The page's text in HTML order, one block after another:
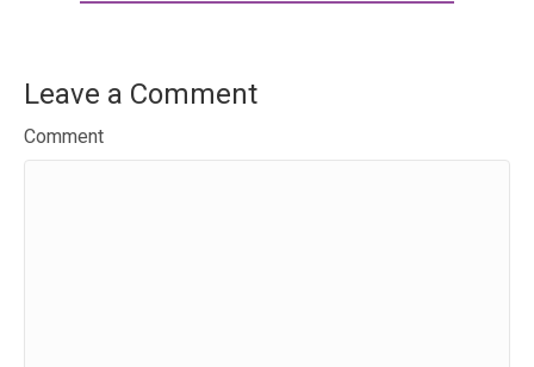
Leave a Comment
Comment